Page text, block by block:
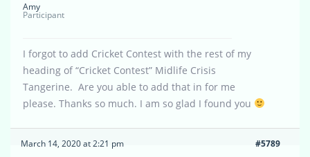
Amy
Participant
I forgot to add Cricket Contest with the rest of my
heading of “Cricket Contest” Midlife Crisis
Tangerine. Are you able to add that in for me
please. Thanks so much. I am so glad I found you
March 14, 2020 at 2:21 pm #5789